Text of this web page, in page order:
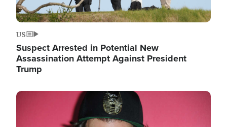
US
Suspect Arrested in Potential New
Assassination Attempt Against President
Trump
Image